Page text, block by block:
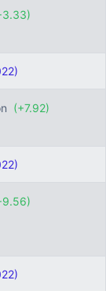
(+7.92)